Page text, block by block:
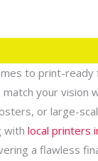
to print-ready
your vision
or large-
with local printers
a flawless